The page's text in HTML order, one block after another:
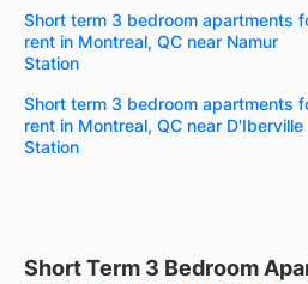
Short term 3 bedroom apartments
rent in Montreal, QC near Namur
Station
Short term 3 bedroom apartments
rent in Montreal, QC near D'Iberville
Station
Short Term 3 Bedroom